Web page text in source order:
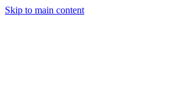
Skip to main content